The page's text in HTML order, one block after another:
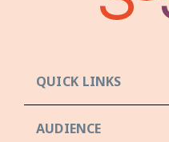
QUICK LINKS
AUDIENCE